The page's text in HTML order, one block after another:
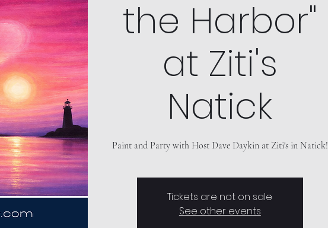
the Harbor"
at Ziti's
Natick
Paint and Party with Host Dave Daykin at Ziti's in Natick!
Tickets are not on sale
See other events